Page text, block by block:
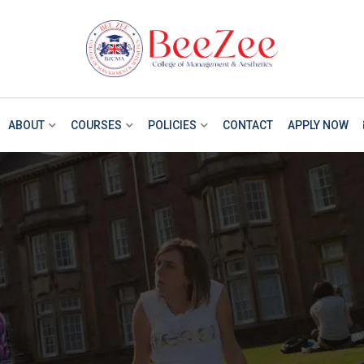
ABOUT COURSES POLICIES CONTACT APPLY NOW